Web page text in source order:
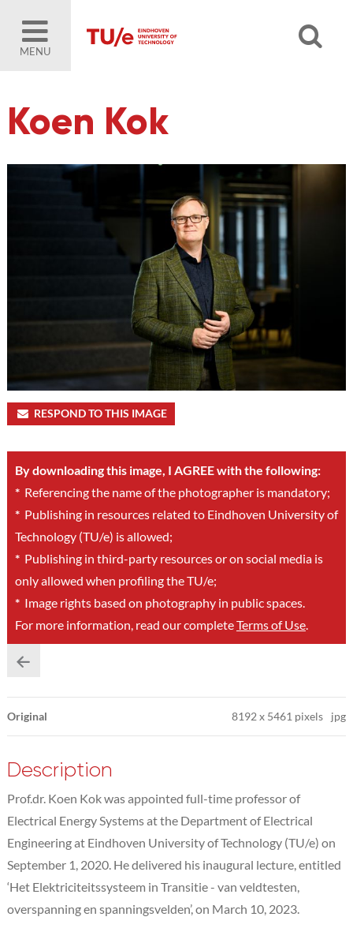
MENU
Koen Kok
RESPOND TO THIS IMAGE
By downloading this image, I AGREE with the following:
*Referencing the name of the photographer is mandatory;
*Publishing in resources related to Eindhoven University of
Technology (TU/e) is allowed;
*Publishing in third-party resources or on social media is
only allowed when profiling the TU/e;
*Image rights based on photography in public spaces.
For more information, read our completeTerms of Use.
Original 8192x 5461 pixels jpg
Description
Prof.dr. Koen Kok was appointed full-time professor of
Electrical Energy Systems at the Department of Electrical
Engineering at Eindhoven University of Technology (TU/e) on
September 1, 2020. He delivered his inaugural lecture, entitled
‘Het Elektriciteitssysteem in Transitie - van veldtesten,
overspanning en spanningsvelden’, on March 10, 2023.